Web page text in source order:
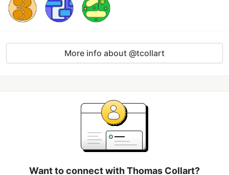
More info about @tcollart
Want to connect with Thomas Collart?